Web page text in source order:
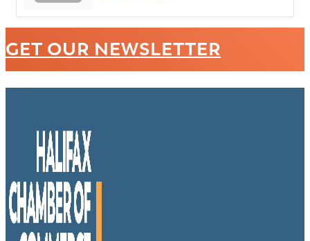
GET OUR NEWSLETTER